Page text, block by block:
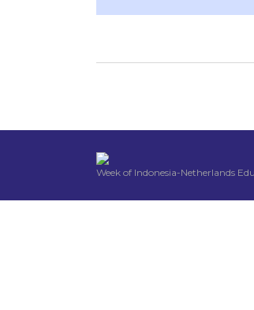
Week of Indonesia-Netherlands